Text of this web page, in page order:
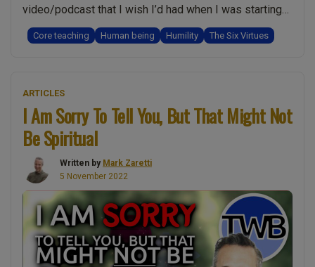
video/podcast that I wish I’d had when I was starting
out. Humility and being humble is something we all
understand at some level but have you ever really
and
Core teaching Human being Humility The Six Virtues
ARTICLES
I Am Sorry To Tell You, But That Might Not
Be Spiritual
Written by Mark Zaretti
5 November 2022